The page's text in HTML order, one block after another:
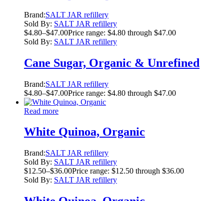
Brand:SALT JAR refillery
Sold By: SALT JAR refillery
$4.80–$47.00Price range: $4.80 through $47.00
Sold By: SALT JAR refillery
Cane Sugar, Organic & Unrefined
Brand:SALT JAR refillery
$4.80–$47.00Price range: $4.80 through $47.00
Read more
White Quinoa, Organic
Brand:SALT JAR refillery
Sold By: SALT JAR refillery
$12.50–$36.00Price range: $12.50 through $36.00
Sold By: SALT JAR refillery